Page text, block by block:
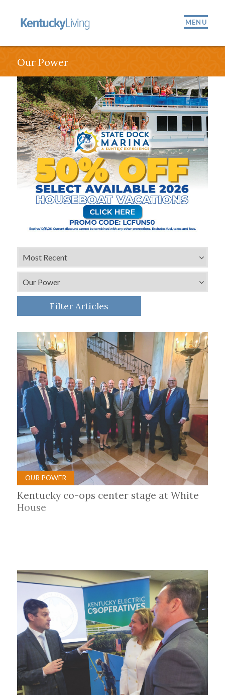
MENU
Our Power
Filter Articles
OUR POWER
Kentucky co-ops center stage at White
House